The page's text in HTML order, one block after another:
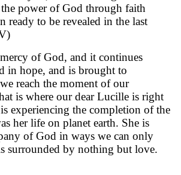
power of God through faith
ready to be revealed in the last
of God, and it continues
in hope, and is brought to
reach the moment of our
is where our dear Lucille is right
experiencing the completion of the
her life on planet earth. She is
of God in ways we can only
surrounded by nothing but love.